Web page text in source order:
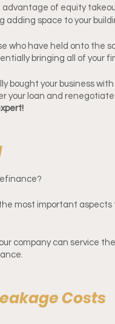
advantage of equity
adding space to your
who have held onto the
bringing all of your
bought your business
your loan and
most important
company can service
Costs